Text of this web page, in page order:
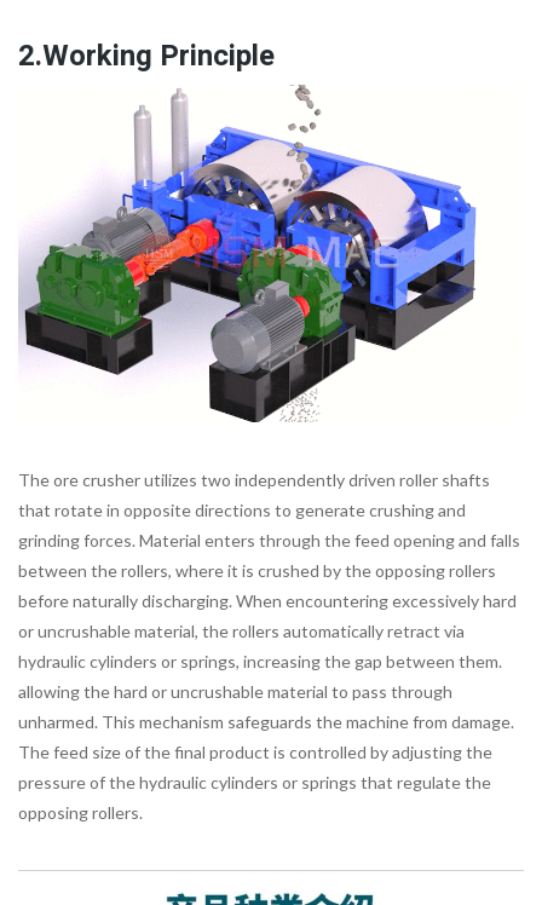
2.Working Principle
The ore crusher utilizes two independently driven roller shafts
that rotate in opposite directions to generate crushing and
grinding forces. Material enters through the feed opening and falls
between the rollers, where it is crushed by the opposing rollers
before naturally discharging. When encountering excessively hard
or uncrushable material, the rollers automatically retract via
hydraulic cylinders or springs, increasing the gap between them.
allowing the hard or uncrushable material to pass through
unharmed. This mechanism safeguards the machine from damage.
The feed size of the final product is controlled by adjusting the
pressure of the hydraulic cylinders or springs that regulate the
opposing rollers.